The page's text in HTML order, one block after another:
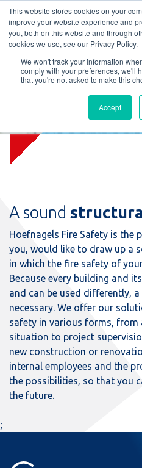
This website stores cookies on your
improve your website experience and
you, both on this website and through
cookies we use, see our Privacy Policy.
We won't track your information
comply with your preferences, we'll
that you're not asked to make this
Accept
L T M P
A sound
Hoefnagels Fire Safety is the
you, would like to draw up a
in which the fire safety of
Because every building and
and can be used differently,
necessary. We offer our
safety in various forms, from
situation to project
new construction or
internal employees and the
the possibilities, so that you
the future.
;